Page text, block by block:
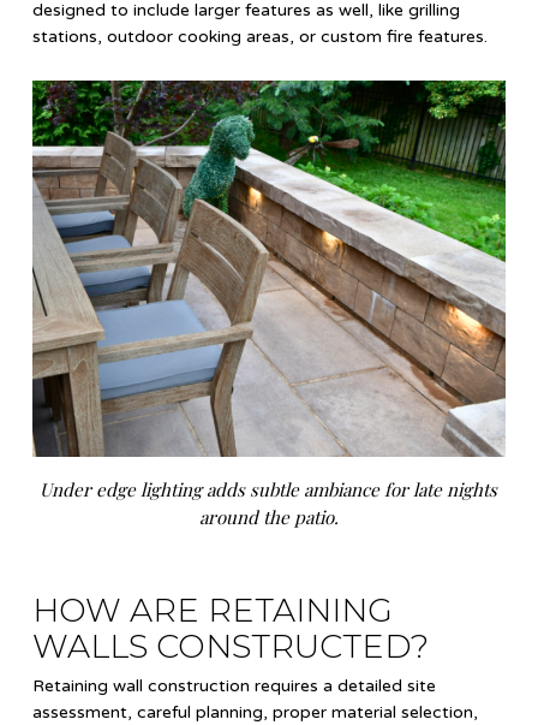
designed to include larger features as well, like grilling
stations, outdoor cooking areas, or custom fire features.
Under edge lighting adds subtle ambiance for late nights
around the patio.
HOW ARE RETAINING
WALLS CONSTRUCTED?
Retaining wall construction requires a detailed site
assessment, careful planning, proper material selection,